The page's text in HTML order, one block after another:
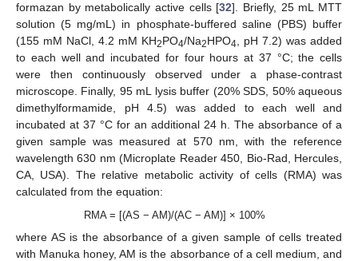
formazan by metabolically active cells [32]. Briefly, 25 mL MTT
solution (5 mg/mL) in phosphate-buffered saline (PBS) buffer
(155 mM NaCl, 4.2 mM KH2PO4/Na2HPO4, pH 7.2) was added
to each well and incubated for four hours at 37 °C; the cells
were then continuously observed under a phase-contrast
microscope. Finally, 95 mL lysis buffer (20% SDS, 50% aqueous
dimethylformamide, pH 4.5) was added to each well and
incubated at 37 °C for an additional 24 h. The absorbance of a
given sample was measured at 570 nm, with the reference
wavelength 630 nm (Microplate Reader 450, Bio-Rad, Hercules,
CA, USA). The relative metabolic activity of cells (RMA) was
calculated from the equation:
RMA = [(AS − AM)/(AC − AM)] × 100%
where AS is the absorbance of a given sample of cells treated
with Manuka honey, AM is the absorbance of a cell medium, and